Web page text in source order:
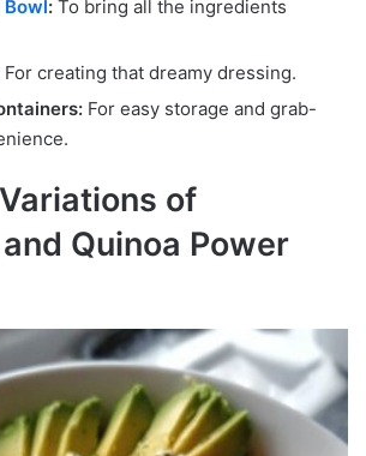
Bowl: To bring all the ingredients
For creating that dreamy dressing.
For easy storage and grab-
of
Quinoa Power